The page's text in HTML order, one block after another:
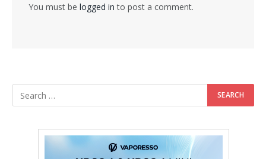
You must be logged in to post a comment.